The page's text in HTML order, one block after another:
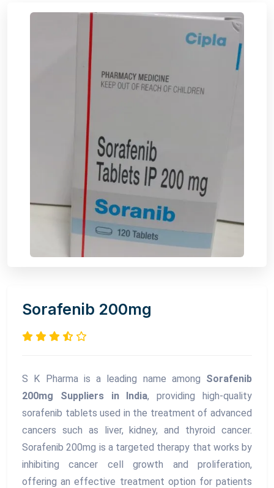
Sorafenib 200mg
S K Pharma is a leading name among Sorafenib
200mg Suppliers in India, providing high-quality
sorafenib tablets used in the treatment of advanced
cancers such as liver, kidney, and thyroid cancer.
Sorafenib 200mg is a targeted therapy that works by
inhibiting cancer cell growth and proliferation,
offering an effective treatment option for patients